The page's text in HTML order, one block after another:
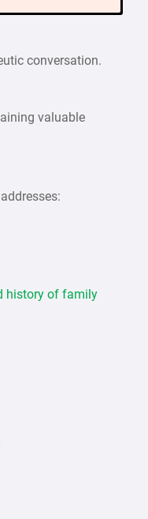
conversation.
valuable
history of family